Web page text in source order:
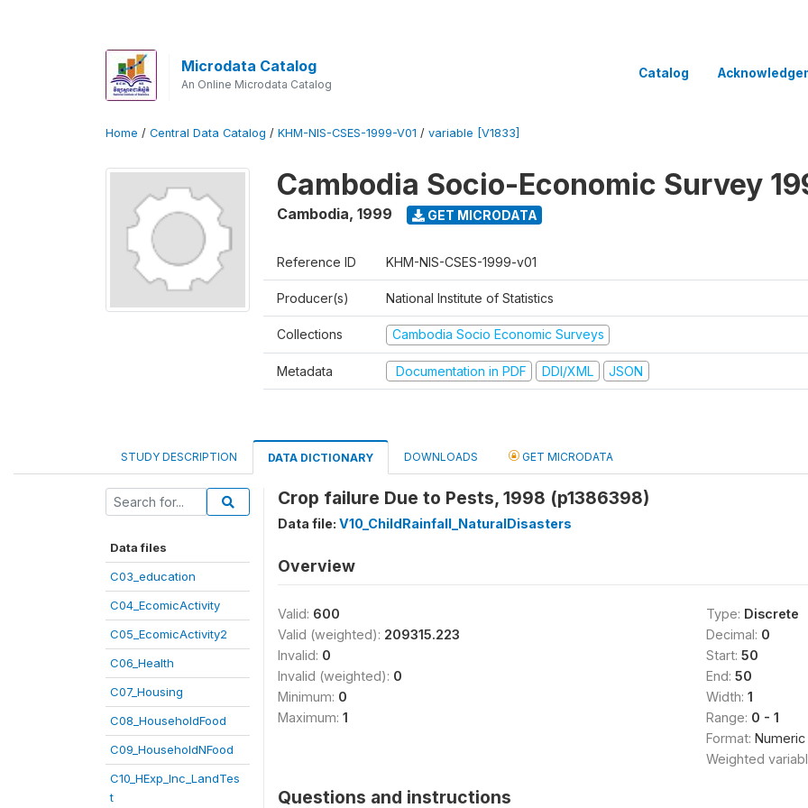
Microdata Catalog
An Online Microdata Catalog
Catalog
Home / Central Data Catalog / KHM-NIS-CSES-1999-V01 / variable [V1833]
Cambodia Socio-Economic Survey
Cambodia, 1999 GET MICRODATA
Reference ID KHM-NIS-CSES-1999-v01
Producer(s) National Institute of Statistics
Collections Cambodia Socio Economic Surveys
Metadata Documentation in PDF DDI/XML JSON
STUDY DESCRIPTION DATA DICTIONARY DOWNLOADS GET MICRODATA
Data files
C03_education
C04_EcomicActivity
C05_EcomicActivity2
C06_Health
C07_Housing
C08_HouseholdFood
C09_HouseholdNFood
C10_HExp_Inc_LandTes
t
Crop failure Due to Pests, 1998 (p1386398)
Data file: V10_ChildRainfall_NaturalDisasters
Overview
Valid: 600
Valid (weighted): 209315.223
Invalid: 0
Invalid (weighted): 0
Minimum: 0
Maximum: 1
Type: Discrete
Decimal: 0
Start: 50
End: 50
Width: 1
Range: 0 - 1
Format: Numeric
Weighted
Questions and instructions